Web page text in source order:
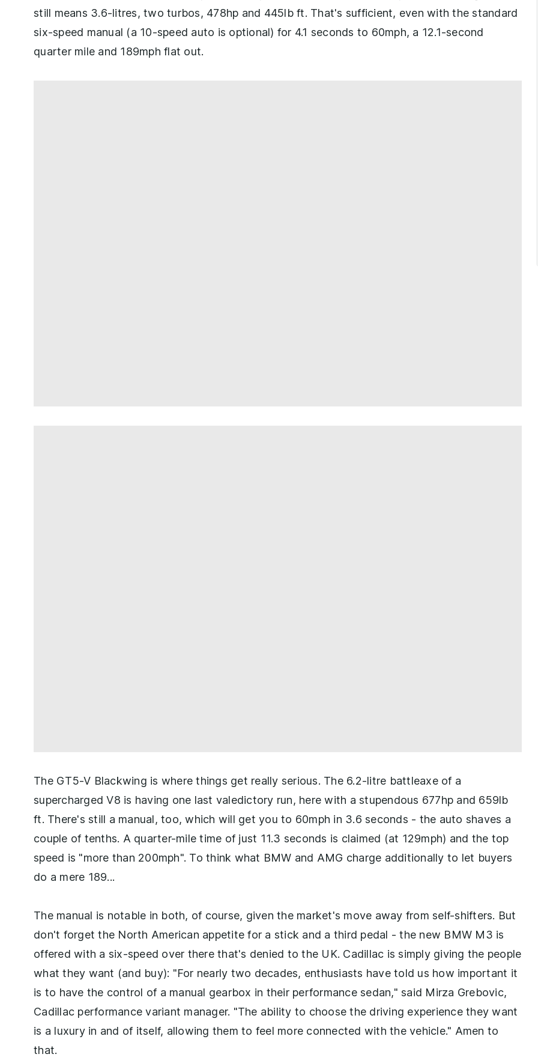
still means 3.6-litres, two turbos, 478hp and 445lb ft. That's sufficient, even with the standard
six-speed manual (a 10-speed auto is optional) for 4.1 seconds to 60mph, a 12.1-second
quarter mile and 189mph flat out.
The GT5-V Blackwing is where things get really serious. The 6.2-litre battleaxe of a
supercharged V8 is having one last valedictory run, here with a stupendous 677hp and 659lb
ft. There's still a manual, too, which will get you to 60mph in 3.6 seconds - the auto shaves a
couple of tenths. A quarter-mile time of just 11.3 seconds is claimed (at 129mph) and the top
speed is "more than 200mph". To think what BMW and AMG charge additionally to let buyers
do a mere 189...
The manual is notable in both, of course, given the market's move away from self-shifters. But
don't forget the North American appetite for a stick and a third pedal - the new BMW M3 is
offered with a six-speed over there that's denied to the UK. Cadillac is simply giving the people
what they want (and buy): "For nearly two decades, enthusiasts have told us how important it
is to have the control of a manual gearbox in their performance sedan," said Mirza Grebovic,
Cadillac performance variant manager. "The ability to choose the driving experience they want
is a luxury in and of itself, allowing them to feel more connected with the vehicle." Amen to
that.